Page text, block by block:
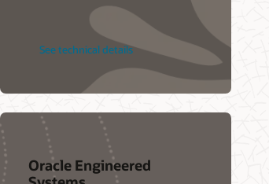
See technical details
Oracle Engineered